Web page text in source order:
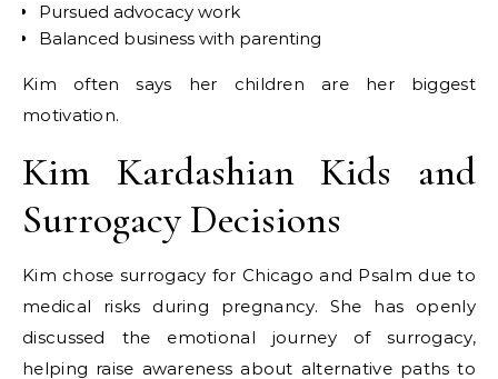
Pursued advocacy work
Balanced business with parenting
Kim often says her children are her biggest
motivation.
Kim Kardashian Kids and
Surrogacy Decisions
Kim chose surrogacy for Chicago and Psalm due to
medical risks during pregnancy. She has openly
discussed the emotional journey of surrogacy,
helping raise awareness about alternative paths to